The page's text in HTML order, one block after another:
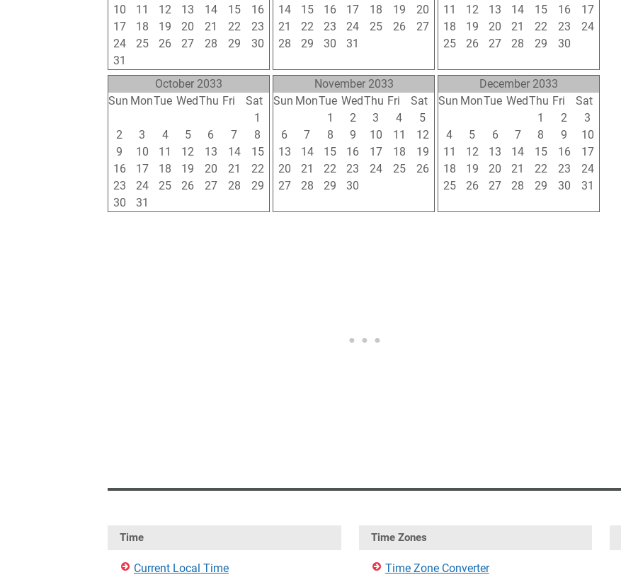
10
11 12 13 14 15
16
17
18 19 20 21 22
23
24
25 26 27 28 29
30
31
14
15 16 17 18 19
20
21
22 23 24 25 26
27
28
29 30 31
11
12 13 14 15 16
17
18
19 20 21 22 23
24
25
26 27 28 29 30
October 2033
Sun MonTue WedThu Fri
Sat
1
2
3 4 5 6 7
8
9
10 11 12 13 14
15
16
17 18 19 20 21
22
23
24 25 26 27 28
29
30
31
November 2033
Sun MonTue WedThu Fri
Sat
1 2 3 4
5
6
7 8 9 10 11
12
13
14 15 16 17 18
19
20
21 22 23 24 25
26
27
28 29 30
December 2033
Sun MonTue WedThu Fri
Sat
1 2
3
4
5 6 7 8 9
10
11
12 13 14 15 16
17
18
19 20 21 22 23
24
25
26 27 28 29 30
31
Time
Current Local Time
Time Zones
Time Zone Converter